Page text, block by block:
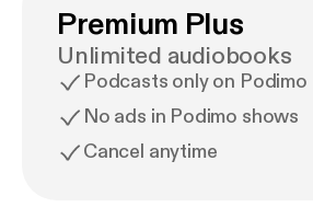
Premium Plus
Unlimited audiobooks
Podcasts only on Podimo
No ads in Podimo shows
Cancel anytime